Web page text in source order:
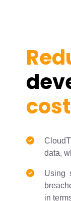
data,
Using
in